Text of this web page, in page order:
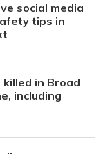
social media
tips in
in Broad
including